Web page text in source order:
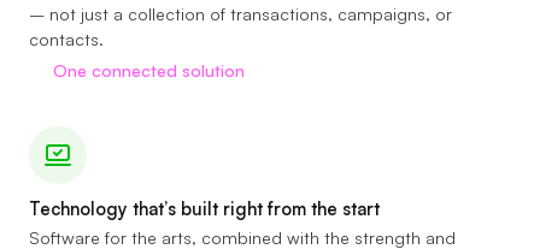
– not just a collection of transactions, campaigns, or
contacts.
One connected solution
Technology that’s built right from the start
Software for the arts, combined with the strength and